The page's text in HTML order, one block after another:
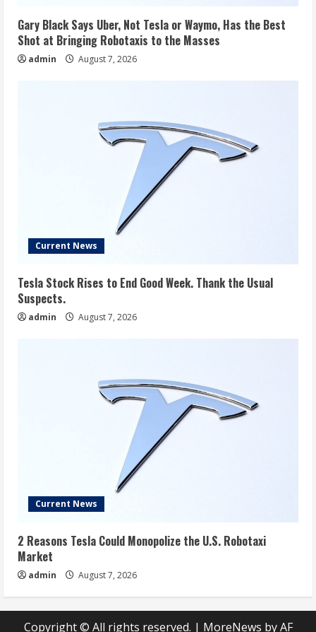
Gary Black Says Uber, Not Tesla or Waymo, Has the Best
Shot at Bringing Robotaxis to the Masses
admin August 7, 2026
Current News
Tesla Stock Rises to End Good Week. Thank the Usual
Suspects.
admin August 7, 2026
Current News
2 Reasons Tesla Could Monopolize the U.S. Robotaxi
Market
admin August 7, 2026
Copyright © All rights reserved. | MoreNews by AF